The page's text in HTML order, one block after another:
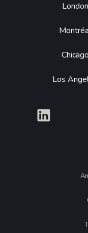
London
Chicago
Los
What